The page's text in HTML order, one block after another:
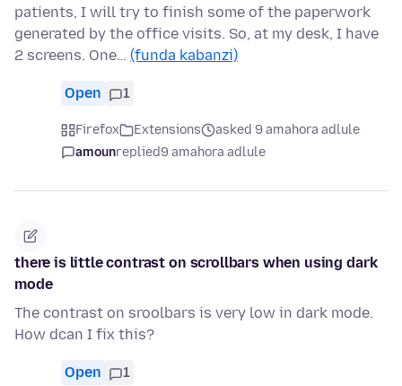
patients, I will try to finish some of the paperwork
generated by the office visits. So, at my desk, I have
2 screens. One… (funda kabanzi)
Open 1
Firefox Extensions
asked 9 amahora adlule
amounreplied9 amahora adlule
there is little contrast on scrollbars when using dark
mode
The contrast on sroolbars is very low in dark mode.
How dcan I fix this?
Open 1